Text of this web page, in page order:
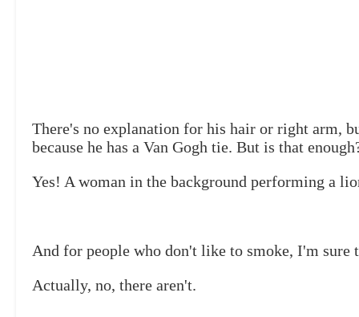
There's no explanation for his hair or right arm,
because he has a Van Gogh tie. But is that
Yes! A woman in the background performing a
And for people who don't like to smoke, I'm sure
Actually, no, there aren't.